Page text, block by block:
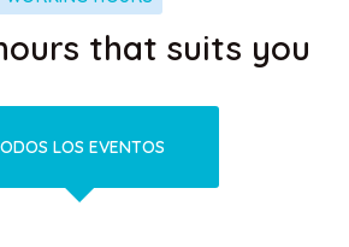
that suits you
LOS EVENTOS